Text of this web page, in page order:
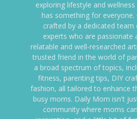
exploring lifestyle and
has something for everyone.
crafted by a dedicated team
experts who are passionate
relatable and well-researched
trusted friend in the world of
a broad spectrum of topics,
fitness, parenting tips, DIY
fashion, all tailored to enhance
busy moms. Daily Mom isn't
community where moms